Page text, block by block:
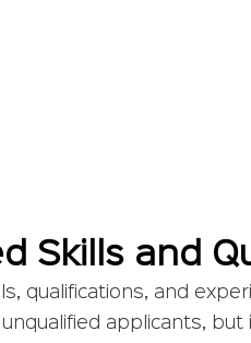
Skills and
qualifications, and
applicants, but